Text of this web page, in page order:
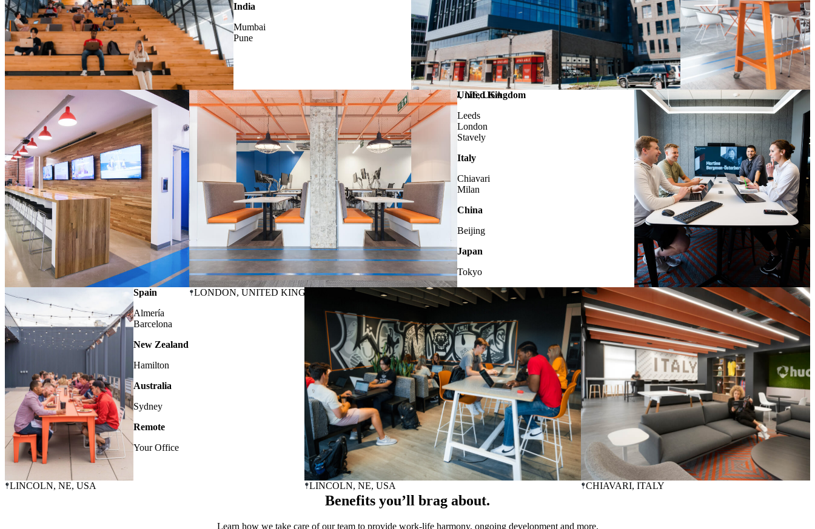
India
Mumbai
Pune
United Kingdom
Leeds
London
Stavely
Italy
Chiavari
Milan
China
Beijing
Japan
Tokyo
Spain
Almería
Barcelona
New Zealand
Hamilton
Australia
Sydney
Remote
Your Office
, NE, USA LINCOLN, NE, USA LONDON
, UNITED
KINGDOM
LONDON, UNITED KINGDOM LINCOLN, NE, USA
LINCOLN, NE, USA LINCOLN, NE, USA CHIAVARI, ITALY
Benefits you’ll brag about.
Learn how we take care of our team to provide work-life harmony, ongoing development and more.